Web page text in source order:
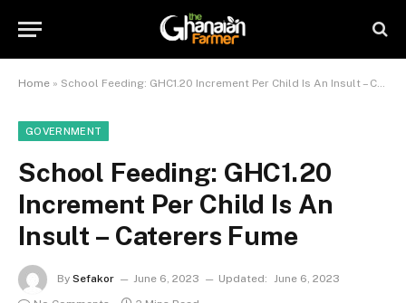
Home » School Feeding: GHC1.20 Increment Per Child Is An Insult – Caterers Fume
GOVERNMENT
School Feeding: GHC1.20
Increment Per Child Is An
Insult – Caterers Fume
By Sefakor June 6, 2023 Updated: June 6, 2023